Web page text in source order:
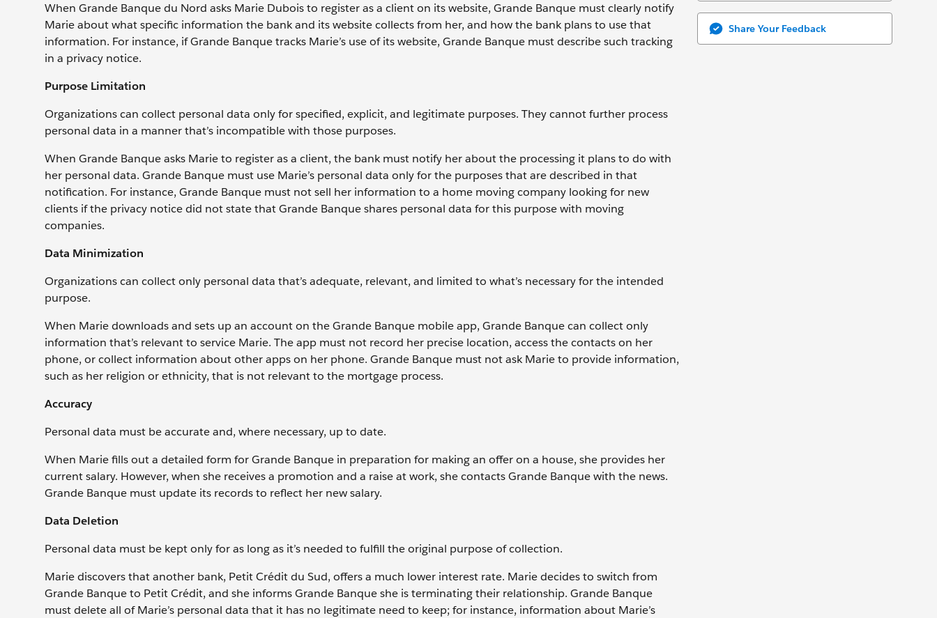
Share Your Feedback
When Grande Banque du Nord asks Marie Dubois to register as a client on its website, Grande Banque must clearly notify
Marie about what specific information the bank and its website collects from her, and how the bank plans to use that
information. For instance, if Grande Banque tracks Marie’s use of its website, Grande Banque must describe such tracking
in a privacy notice.
Purpose Limitation
Organizations can collect personal data only for specified, explicit, and legitimate purposes. They cannot further process
personal data in a manner that’s incompatible with those purposes.
When Grande Banque asks Marie to register as a client, the bank must notify her about the processing it plans to do with
her personal data. Grande Banque must use Marie’s personal data only for the purposes that are described in that
notification. For instance, Grande Banque must not sell her information to a home moving company looking for new
clients if the privacy notice did not state that Grande Banque shares personal data for this purpose with moving
companies.
Data Minimization
Organizations can collect only personal data that’s adequate, relevant, and limited to what’s necessary for the intended
purpose.
When Marie downloads and sets up an account on the Grande Banque mobile app, Grande Banque can collect only
information that’s relevant to service Marie. The app must not record her precise location, access the contacts on her
phone, or collect information about other apps on her phone. Grande Banque must not ask Marie to provide information,
such as her religion or ethnicity, that is not relevant to the mortgage process.
Accuracy
Personal data must be accurate and, where necessary, up to date.
When Marie fills out a detailed form for Grande Banque in preparation for making an offer on a house, she provides her
current salary. However, when she receives a promotion and a raise at work, she contacts Grande Banque with the news.
Grande Banque must update its records to reflect her new salary.
Data Deletion
Personal data must be kept only for as long as it’s needed to fulfill the original purpose of collection.
Marie discovers that another bank, Petit Crédit du Sud, offers a much lower interest rate. Marie decides to switch from
Grande Banque to Petit Crédit, and she informs Grande Banque she is terminating their relationship. Grande Banque
must delete all of Marie’s personal data that it has no legitimate need to keep; for instance, information about Marie’s